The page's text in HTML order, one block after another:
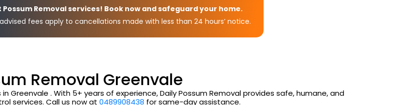
Removal services! Book now and safeguard your home.
fees apply to cancellations made with less than 24 hours’ notice.
Removal Greenvale
Greenvale . With 5+ years of experience, Daily Possum Removal provides safe, humane, and
services. Call us now at 0489908438 for same-day assistance.